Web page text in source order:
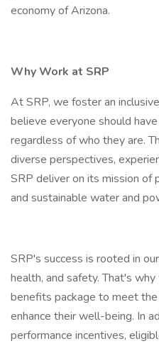
economy of Arizona.
Why Work at SRP
At SRP, we foster an
believe everyone should
regardless of who they are.
diverse perspectives,
SRP deliver on its mission of
and sustainable water and
SRP's success is rooted in
health, and safety. That's
benefits package to meet
enhance their well-being. In
performance incentives,